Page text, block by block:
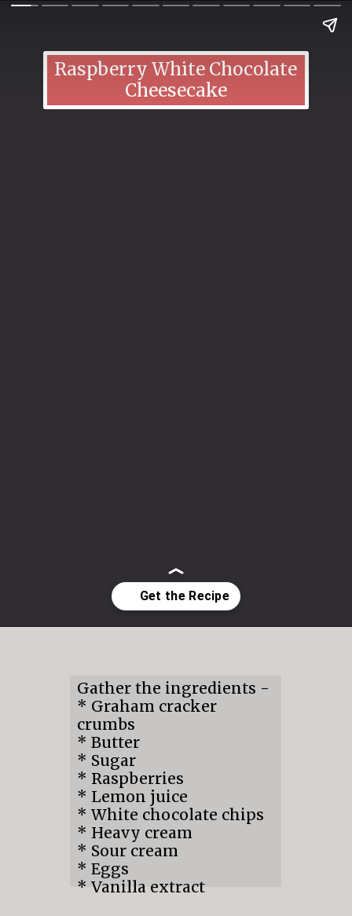
Raspberry White Chocolate
Cheesecake
Gather the ingredients -
* Graham cracker
crumbs
* Butter
* Sugar
* Raspberries
* Lemon juice
* White chocolate chips
* Heavy cream
* Sour cream
* Eggs
* Vanilla extract